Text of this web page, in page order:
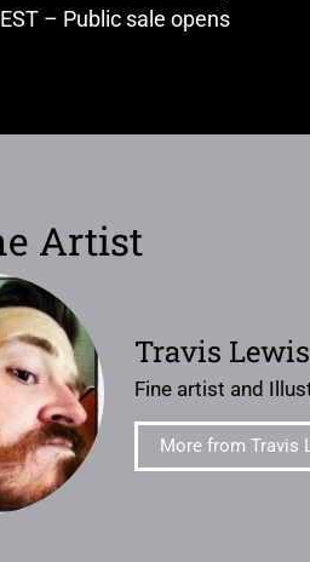
– Public sale opens
Artist
Travis Lewis
Fine artist and
More from Travis